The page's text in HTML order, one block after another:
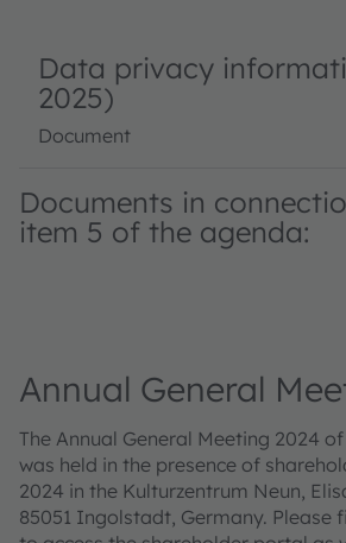
Data privacy
2025)
Document
Documents in
item 5 of the agenda:
Annual General
The Annual General Meeting 2024
was held in the presence of
2024 in the Kulturzentrum Neun,
85051 Ingolstadt, Germany. Please